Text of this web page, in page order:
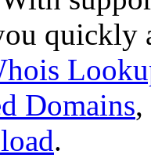
quickly
Domains,
.